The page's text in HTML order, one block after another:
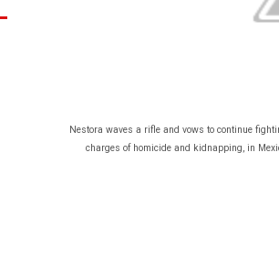
Nestora waves a rifle and vows to continue
charges of homicide and kidnapping, in